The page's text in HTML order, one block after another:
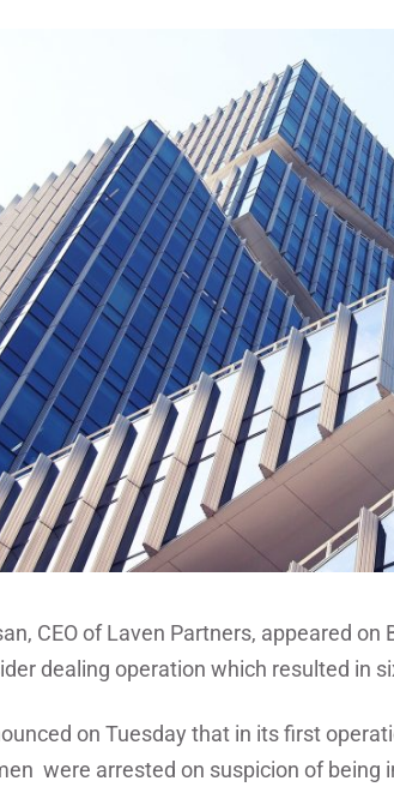
CEO of Laven Partners, appeared
dealing operation which resulted in
on Tuesday that in its first
were arrested on suspicion of being